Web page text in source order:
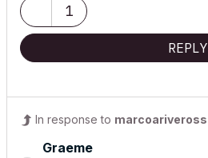
1
REPLY
In response to marcoariveross
Graeme